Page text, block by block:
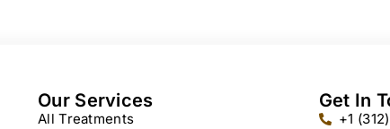
Our Services
All Treatments
Get In
+1